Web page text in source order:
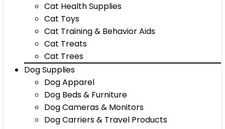
Cat Health Supplies
Cat Toys
Cat Training & Behavior Aids
Cat Treats
Cat Trees
Dog Supplies
Dog Apparel
Dog Beds & Furniture
Dog Cameras & Monitors
Dog Carriers & Travel Products